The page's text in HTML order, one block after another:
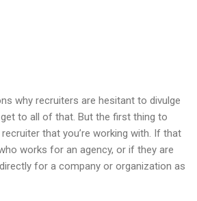
why recruiters are hesitant to divulge
to all of that. But the first thing to
that you’re working with. If that
works for an agency, or if they are
for a company or organization as